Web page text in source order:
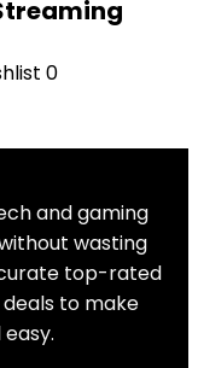
0
and gaming
wasting
top-rated
to make